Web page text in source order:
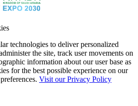
technologies to deliver personalized
the site, track user movements on
information about our user base as
for the best possible experience on our
Visit our Privacy Policy